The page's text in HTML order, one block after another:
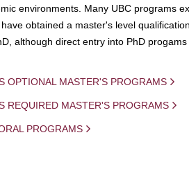
environments. Many UBC programs
obtained a master's level
although direct entry into PhD
OPTIONAL MASTER'S PROGRAMS
REQUIRED MASTER'S PROGRAMS
PROGRAMS